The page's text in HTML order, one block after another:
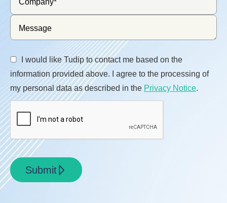
I would like Tudip to contact me based on the
information provided above. I agree to the processing of
my personal data as described in the Privacy Notice.
Submit